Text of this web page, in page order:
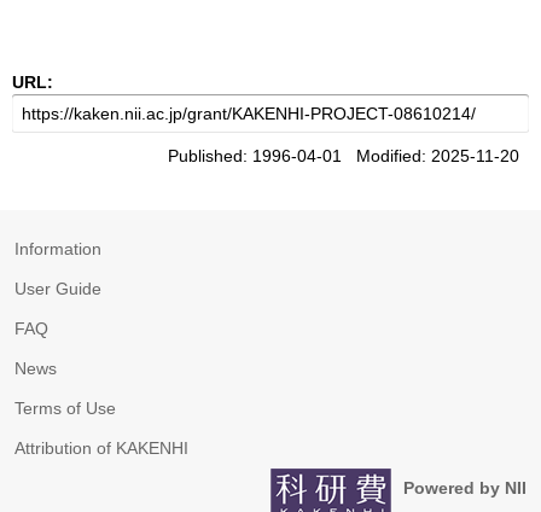
URL:
Published: 1996-04-01 Modified: 2025-11-20
Information
User Guide
FAQ
News
Terms of Use
Attribution of KAKENHI
Powered by NII